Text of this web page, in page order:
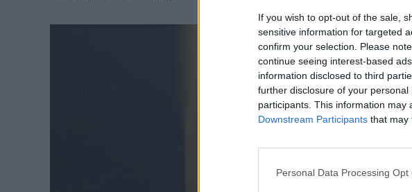
If you wish to opt-out of the sale,
sensitive information for targeted
confirm your selection. Please
continue seeing interest-based
information disclosed to third
further disclosure of your personal
participants. This information may
Downstream Participants that may
Personal Data Processing Opt